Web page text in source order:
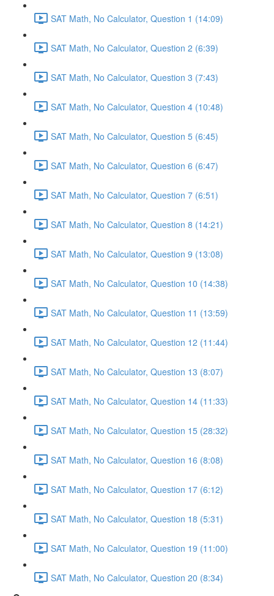
SAT Math, No Calculator, Question 1 (14:09)
SAT Math, No Calculator, Question 2 (6:39)
SAT Math, No Calculator, Question 3 (7:43)
SAT Math, No Calculator, Question 4 (10:48)
SAT Math, No Calculator, Question 5 (6:45)
SAT Math, No Calculator, Question 6 (6:47)
SAT Math, No Calculator, Question 7 (6:51)
SAT Math, No Calculator, Question 8 (14:21)
SAT Math, No Calculator, Question 9 (13:08)
SAT Math, No Calculator, Question 10 (14:38)
SAT Math, No Calculator, Question 11 (13:59)
SAT Math, No Calculator, Question 12 (11:44)
SAT Math, No Calculator, Question 13 (8:07)
SAT Math, No Calculator, Question 14 (11:33)
SAT Math, No Calculator, Question 15 (28:32)
SAT Math, No Calculator, Question 16 (8:08)
SAT Math, No Calculator, Question 17 (6:12)
SAT Math, No Calculator, Question 18 (5:31)
SAT Math, No Calculator, Question 19 (11:00)
SAT Math, No Calculator, Question 20 (8:34)